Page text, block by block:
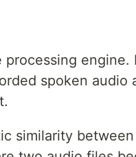
engine.
spoken audio
similarity